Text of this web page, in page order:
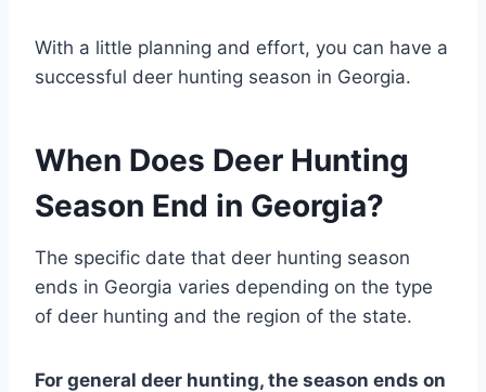
With a little planning and effort, you can have a
successful deer hunting season in Georgia.
When Does Deer Hunting
Season End in Georgia?
The specific date that deer hunting season
ends in Georgia varies depending on the type
of deer hunting and the region of the state.
For general deer hunting, the season ends on